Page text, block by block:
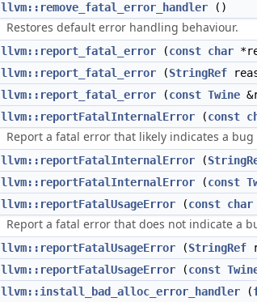
llvm::remove_fatal_error_handler ()
Restores default error handling behaviour.
llvm::report_fatal_error (const char
llvm::report_fatal_error (StringRef
llvm::report_fatal_error (const Twine
llvm::reportFatalInternalError (const
Report a fatal error that likely indicates a bug
llvm::reportFatalInternalError (
llvm::reportFatalInternalError (const
llvm::reportFatalUsageError (const char
Report a fatal error that does not indicate a
llvm::reportFatalUsageError (StringRef
llvm::reportFatalUsageError (const
llvm::install_bad_alloc_error_handler (